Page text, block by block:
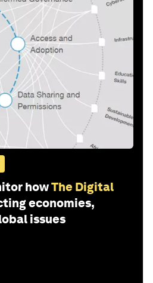
howThe Digital
economies,
issues